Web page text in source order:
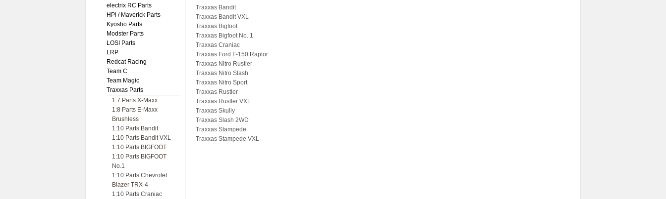
electrix RC Parts
HPl / Maverick Parts
Kyosho Parts
Modster Parts
LOSI Parts
LRP
Redcat Racing
Team C
Team Magic
Traxxas Parts
1:7 Parts X-Maxx
1:8 Parts E-Maxx
Brushless
1:10 Parts Bandit
1:10 Parts Bandit VXL
1:10 Parts BIGFOOT
1:10 Parts BIGFOOT
No.1
1:10 Parts Chevrolet
Blazer TRX-4
1:10 Parts Craniac
Traxxas Bandit
Traxxas Bandit VXL
Traxxas Bigfoot
Traxxas Bigfoot No. 1
Traxxas Craniac
Traxxas Ford F-150 Raptor
Traxxas Nitro Rustler
Traxxas Nitro Slash
Traxxas Nitro Sport
Traxxas Rustler
Traxxas Rustler VXL
Traxxas Skully
Traxxas Slash 2WD
Traxxas Stampede
Traxxas Stampede VXL